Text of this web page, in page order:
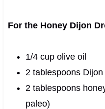
For the Honey Dijon
1/4 cup olive oil
2 tablespoons
2 tablespoons
paleo)